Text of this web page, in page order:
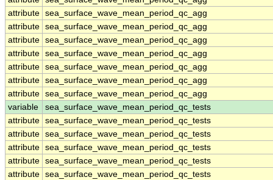
attribute sea_surface_wave_mean_period_qc_agg
attribute sea_surface_wave_mean_period_qc_agg
attribute sea_surface_wave_mean_period_qc_agg
attribute sea_surface_wave_mean_period_qc_agg
attribute sea_surface_wave_mean_period_qc_agg
attribute sea_surface_wave_mean_period_qc_agg
attribute sea_surface_wave_mean_period_qc_agg
variable
sea_surface_wave_mean_period_qc_tests
attribute sea_surface_wave_mean_period_qc_tests
attribute sea_surface_wave_mean_period_qc_tests
attribute sea_surface_wave_mean_period_qc_tests
attribute sea_surface_wave_mean_period_qc_tests
attribute sea_surface_wave_mean_period_qc_tests